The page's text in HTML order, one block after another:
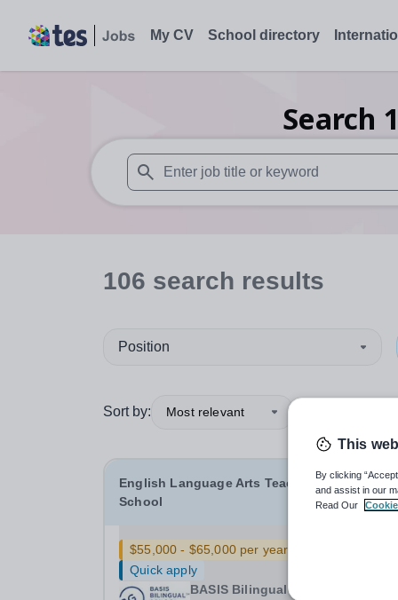
My CV School directory
Search
When autosuggest results are available
106 search results
Position
Sort by: Most relevant
English Language Arts Teacher - Middle
School
$55,000 - $65,000 per year
Quick apply
BASIS Bilingual School Shenzhen
This
By clicking
and assist in our
Read Our